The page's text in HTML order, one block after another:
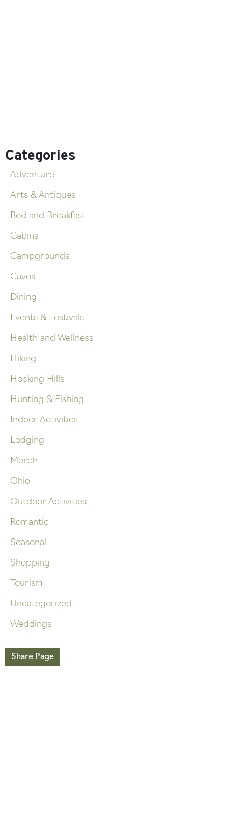
Categories
Adventure
Arts & Antiques
Bed and Breakfast
Cabins
Campgrounds
Caves
Dining
Events & Festivals
Health and Wellness
Hiking
Hocking Hills
Hunting & Fishing
Indoor Activities
Lodging
Merch
Ohio
Outdoor Activities
Romantic
Seasonal
Shopping
Tourism
Uncategorized
Weddings
Share Page